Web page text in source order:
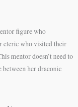
figure who
cleric who visited their
mentor doesn’t need to
between her draconic